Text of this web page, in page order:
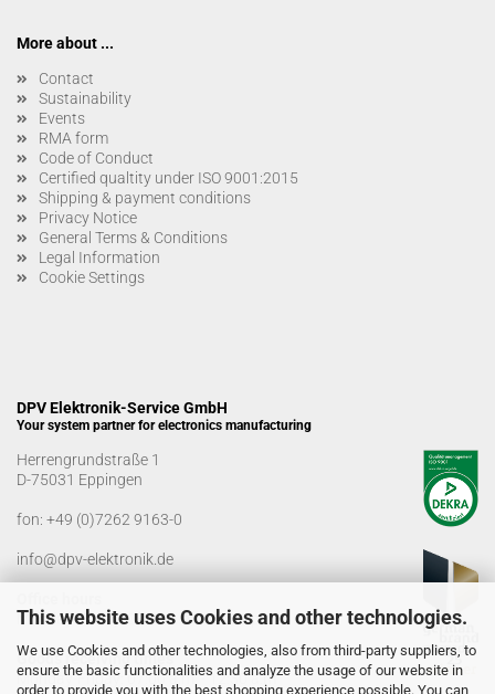
This website uses Cookies and other technologies.
We use Cookies and other technologies, also from third-party suppliers, to
ensure the basic functionalities and analyze the usage of our website in
order to provide you with the best shopping experience possible. You can
More about ...
Contact
Sustainability
Events
RMA form
Code of Conduct
Certified qualtity under ISO 9001:2015
Shipping & payment conditions
Privacy Notice
General Terms & Conditions
Legal Information
Cookie Settings
DPV Elektronik-Service GmbH
Your system partner for electronics manufacturing
Herrengrundstraße 1
D-75031 Eppingen
fon: +49 (0)7262 9163-0
info@dpv-elektronik.de
Monday-Friday: 08:00 a.m. - 04:00 p.m
Goods receiving times
Monday-Friday: 07:00 a.m. - 12:30 a.m